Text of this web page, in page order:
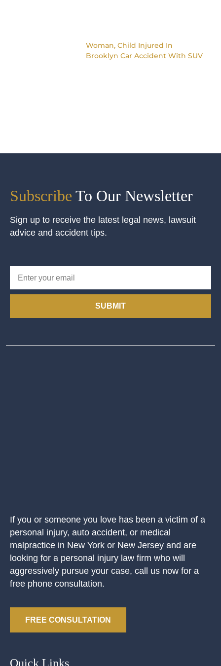
Woman, Child Injured In
Brooklyn Car Accident With SUV
Subscribe To Our Newsletter
Sign up to receive the latest legal news, lawsuit
advice and accident tips.
SUBMIT
If you or someone you love has been a victim of a
personal injury, auto accident, or medical
malpractice in New York or New Jersey and are
looking for a personal injury law firm who will
aggressively pursue your case, call us now for a
free phone consultation.
FREE CONSULTATION
Quick Links